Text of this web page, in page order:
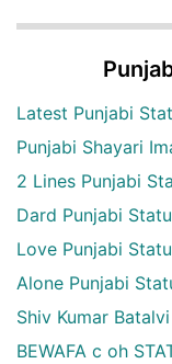
Latest Punjabi
Punjabi Shayari
2 Lines Punjabi
Dard Punjabi
Love Punjabi
Alone Punjabi
Shiv Kumar Batalvi
BEWAFA c oh